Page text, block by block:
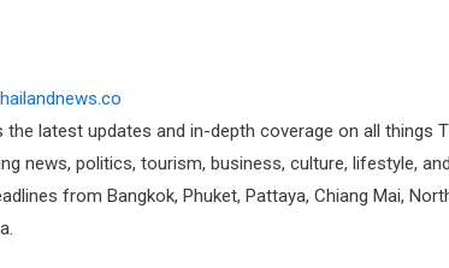
the latest updates and in-depth coverage on all things
news, politics, tourism, business, culture, lifestyle,
from Bangkok, Phuket, Pattaya, Chiang Mai,